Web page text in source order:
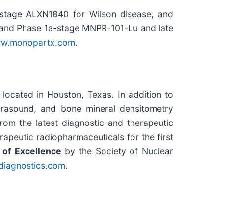
ALXN1840 for Wilson disease, and
Phase 1a-stage MNPR-101-Lu and late
.
in Houston, Texas. In addition to
and bone mineral densitometry
the latest diagnostic and therapeutic
radiopharmaceuticals for the first
Excellence by the Society of Nuclear
.